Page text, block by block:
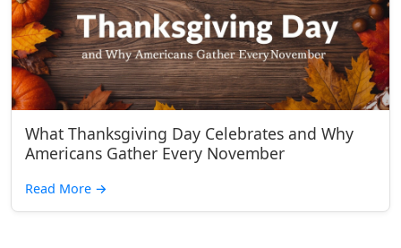
What Thanksgiving Day Celebrates and Why
Americans Gather Every November
Read More →